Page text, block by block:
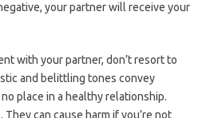
your partner will receive your
with your partner, don’t resort to
and belittling tones convey
place in a healthy relationship.
can cause harm if you’re not